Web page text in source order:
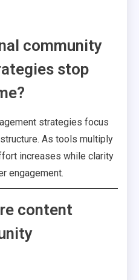
community
stop
strategies focus
As tools multiply
increases while clarity
engagement.
content